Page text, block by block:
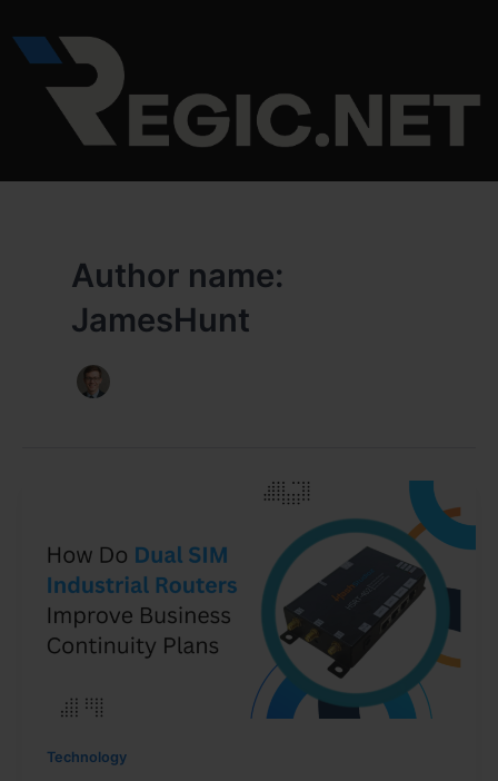
to
content
Author name:
JamesHunt
Technology